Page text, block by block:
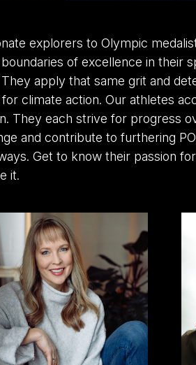
explorers to Olympic
of excellence in their
apply that same grit and
climate action. Our athletes
They each strive for progress
and contribute to furthering
Get to know their passion
it.